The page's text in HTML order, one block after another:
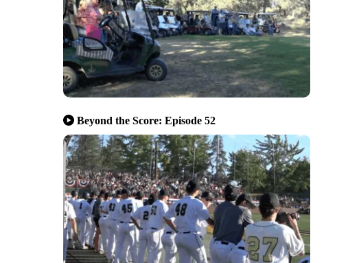
Beyond the Score: Episode 52